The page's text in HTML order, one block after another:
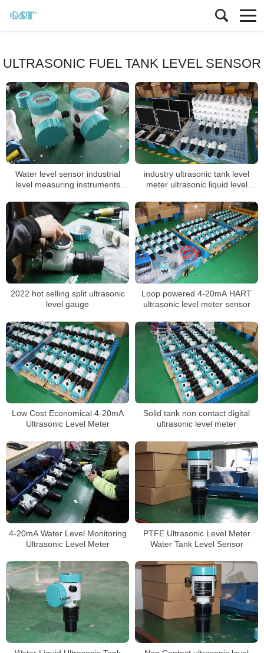
ULTRASONIC FUEL TANK LEVEL SENSOR
Water level sensor industrial
level measuring instruments
industry ultrasonic tank level
meter ultrasonic liquid level
2022 hot selling split ultrasonic
level gauge
Loop powered 4-20mA HART
ultrasonic level meter sensor
Low Cost Economical 4-20mA
Ultrasonic Level Meter
Solid tank non contact digital
ultrasonic level meter
4-20mA Water Level Monitoring
Ultrasonic Level Meter
PTFE Ultrasonic Level Meter
Water Tank Level Sensor